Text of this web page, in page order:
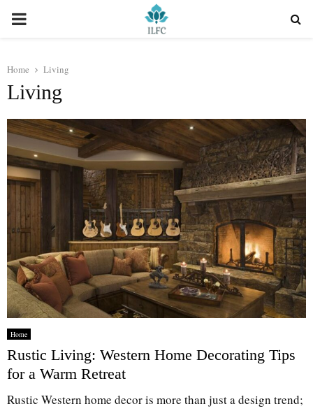
PRIMARY
Home Living
Living
Home
Rustic Living: Western Home Decorating Tips
for a Warm Retreat
Rustic Western home decor is more than just a design trend;